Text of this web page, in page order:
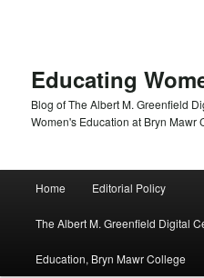
Educating
Blog of The Albert M. Greenfield
Women's Education at Bryn Mawr
Home Editorial Policy
The Albert M. Greenfield Digital
Education, Bryn Mawr College